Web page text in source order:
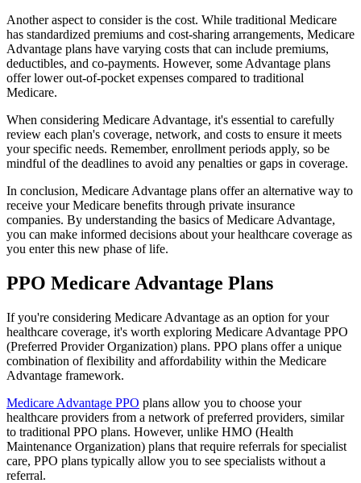
Another aspect to consider is the cost. While traditional Medicare
has standardized premiums and cost-sharing arrangements, Medicare
Advantage plans have varying costs that can include premiums,
deductibles, and co-payments. However, some Advantage plans
offer lower out-of-pocket expenses compared to traditional
Medicare.
When considering Medicare Advantage, it's essential to carefully
review each plan's coverage, network, and costs to ensure it meets
your specific needs. Remember, enrollment periods apply, so be
mindful of the deadlines to avoid any penalties or gaps in coverage.
In conclusion, Medicare Advantage plans offer an alternative way to
receive your Medicare benefits through private insurance
companies. By understanding the basics of Medicare Advantage,
you can make informed decisions about your healthcare coverage as
you enter this new phase of life.
PPO Medicare Advantage Plans
If you're considering Medicare Advantage as an option for your
healthcare coverage, it's worth exploring Medicare Advantage PPO
(Preferred Provider Organization) plans. PPO plans offer a unique
combination of flexibility and affordability within the Medicare
Advantage framework.
Medicare Advantage PPO plans allow you to choose your
healthcare providers from a network of preferred providers, similar
to traditional PPO plans. However, unlike HMO (Health
Maintenance Organization) plans that require referrals for specialist
care, PPO plans typically allow you to see specialists without a
referral.